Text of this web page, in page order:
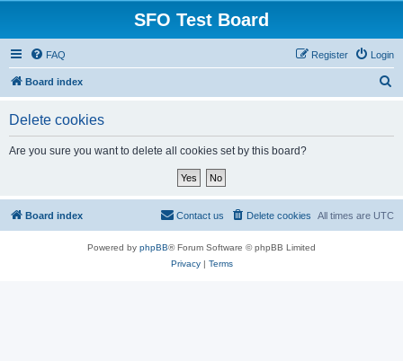
SFO Test Board
FAQ Login
Register
Board index
Delete cookies
Are you sure you want to delete all cookies set by this board?
Board index All times are UTC
Delete cookies
Contact us
Powered by phpBB® Forum Software © phpBB Limited
Privacy| Terms